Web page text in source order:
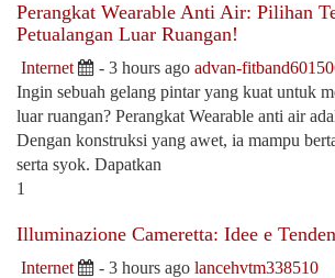
Perangkat Wearable Anti Air: Pilihan
Petualangan Luar Ruangan!
Internet - 3 hours ago advan-
Ingin sebuah gelang pintar yang kuat untuk
luar ruangan? Perangkat Wearable anti air
Dengan konstruksi yang awet, ia mampu
serta syok. Dapatkan
1
Illuminazione Cameretta: Idee e
Internet - 3 hours ago lancehvtm338510